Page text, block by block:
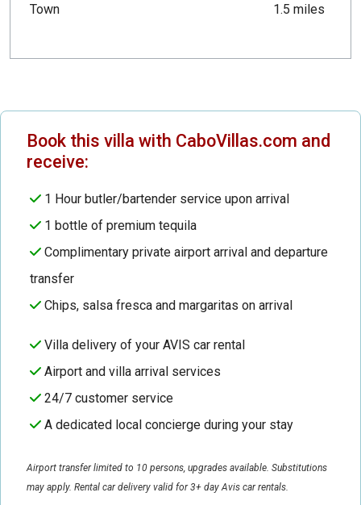
Town 1.5 miles
Book this villa with CaboVillas.com and
receive:
1 Hour butler/bartender service upon arrival
1 bottle of premium tequila
Complimentary private airport arrival and departure
transfer
Chips, salsa fresca and margaritas on arrival
Villa delivery of your AVIS car rental
Airport and villa arrival services
24/7 customer service
A dedicated local concierge during your stay
Airport transfer limited to 10 persons, upgrades available. Substitutions
may apply. Rental car delivery valid for 3+ day Avis car rentals.